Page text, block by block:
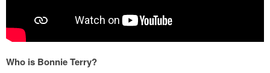
Who is Bonnie Terry?